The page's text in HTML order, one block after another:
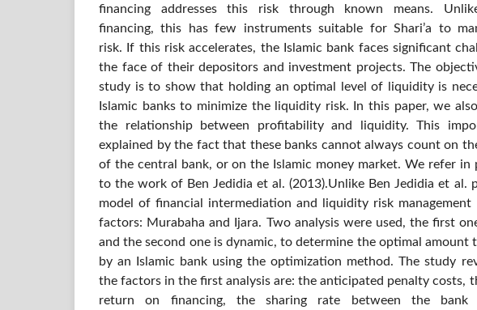
financing addresses this risk through known means.
financing, this has few instruments suitable for Shari’a to
risk. If this risk accelerates, the Islamic bank faces significant
the face of their depositors and investment projects. The
study is to show that holding an optimal level of liquidity is
Islamic banks to minimize the liquidity risk. In this paper, we
the relationship between profitability and liquidity. This
explained by the fact that these banks cannot always count on
of the central bank, or on the Islamic money market. We refer in
to the work of Ben Jedidia et al. (2013).Unlike Ben Jedidia et al.
model of financial intermediation and liquidity risk management
factors: Murabaha and Ijara. Two analysis were used, the first
and the second one is dynamic, to determine the optimal amount
by an Islamic bank using the optimization method. The study
the factors in the first analysis are: the anticipated penalty costs,
return on financing, the sharing rate between the bank